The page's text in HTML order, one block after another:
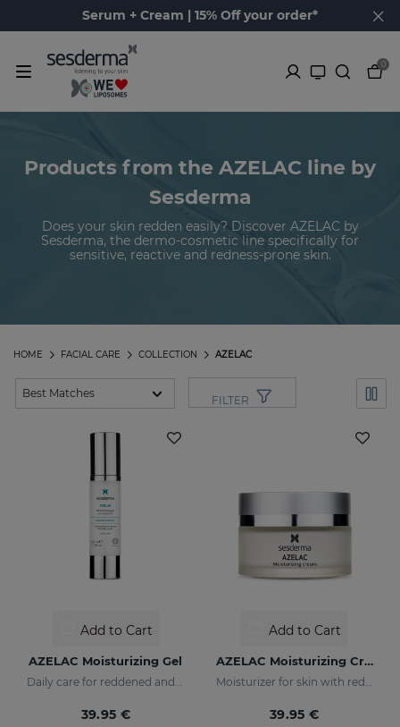
Serum + Cream | 15% Off your order*
0
Products from the AZELAC line by
Sesderma
Does your skin redden easily? Discover AZELAC by
Sesderma, the dermo-cosmetic line specifically for
sensitive, reactive and redness-prone skin.
AZELAC
COLLECTION
FACIAL CARE
HOME
FILTER
Add to Cart
AZELAC Moisturizing Gel
Daily care for reddened and sensitive skin
39.95 €
Add to Cart
AZELAC Moisturizing Cream
Moisturizer for skin with redness
39.95 €